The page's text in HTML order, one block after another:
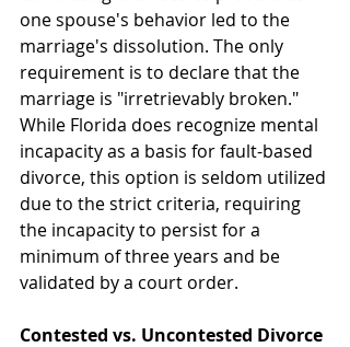
one spouse's behavior led to the
marriage's dissolution. The only
requirement is to declare that the
marriage is "irretrievably broken."
While Florida does recognize mental
incapacity as a basis for fault-based
divorce, this option is seldom utilized
due to the strict criteria, requiring
the incapacity to persist for a
minimum of three years and be
validated by a court order.
Contested vs. Uncontested Divorce